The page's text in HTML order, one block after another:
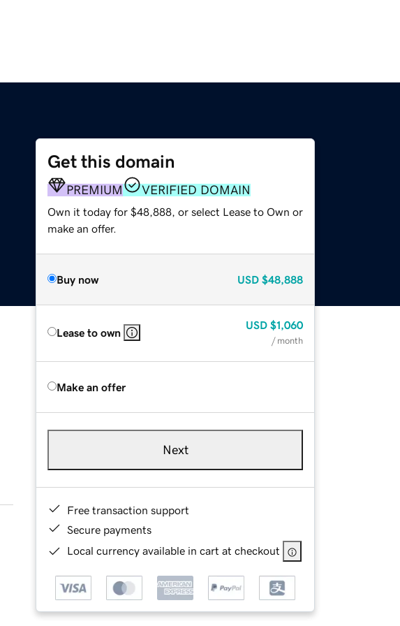
Get this domain
PREMIUM VERIFIED DOMAIN
Own it today for $48,888, or select Lease to Own or
make an offer.
Buy now USD $48,888
Lease to own
USD $1,060
/ month
Make an offer
Next
Free transaction support
Secure payments
Local currency available in cart at checkout